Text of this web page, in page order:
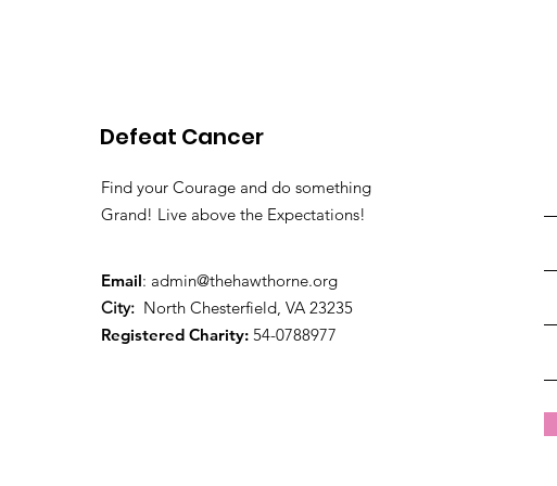
Defeat Cancer
Find your Courage and do something
Grand! Live above the Expectations!
Email: admin@thehawthorne.org
City: North Chesterfield, VA 23235
Registered Charity: 54-0788977